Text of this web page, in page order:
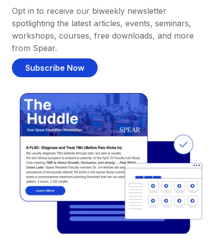
Opt in to receive our biweekly newsletter
spotlighting the latest articles, events, seminars,
workshops, courses, free downloads, and more
from Spear.
Subscribe Now